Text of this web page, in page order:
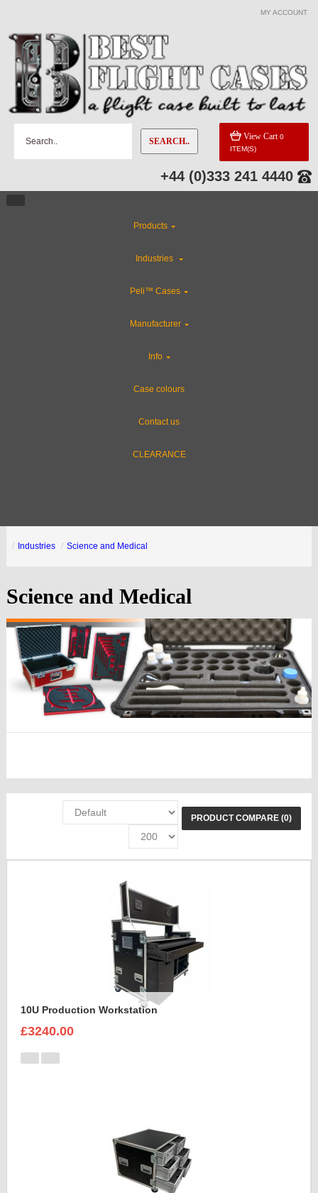
MY ACCOUNT
SEARCH.. View Cart 0
ITEM(S)
+44 (0)333 241 4440
Products
Industries
Peli™ Cases
Manufacturer
Info
Case colours
Contact us
CLEARANCE
Industries Science and Medical
Science and Medical
PRODUCT COMPARE (0)
10U Production Workstation
£3240.00